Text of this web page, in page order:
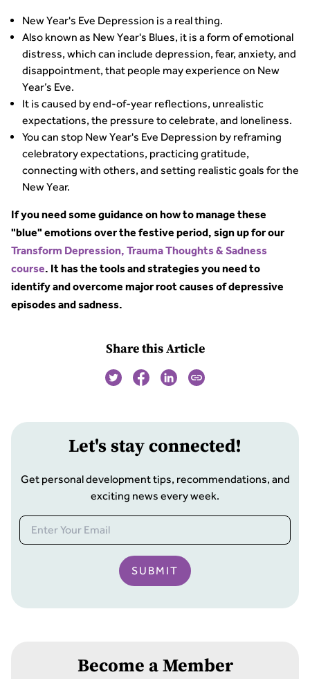
New Year's Eve Depression is a real thing.
Also known as New Year's Blues, it is a form of emotional
distress, which can include depression, fear, anxiety, and
disappointment, that people may experience on New
Year’s Eve.
It is caused by end-of-year reflections, unrealistic
expectations, the pressure to celebrate, and loneliness.
You can stop New Year's Eve Depression by reframing
celebratory expectations, practicing gratitude,
connecting with others, and setting realistic goals for the
New Year.
If you need some guidance on how to manage these
"blue" emotions over the festive period, sign up for our
Transform Depression, Trauma Thoughts & Sadness
course. It has the tools and strategies you need to
identify and overcome major root causes of depressive
episodes and sadness.
Share this Article
Let's stay connected!
Get personal development tips, recommendations, and
exciting news every week.
SUBMIT
Become a Member